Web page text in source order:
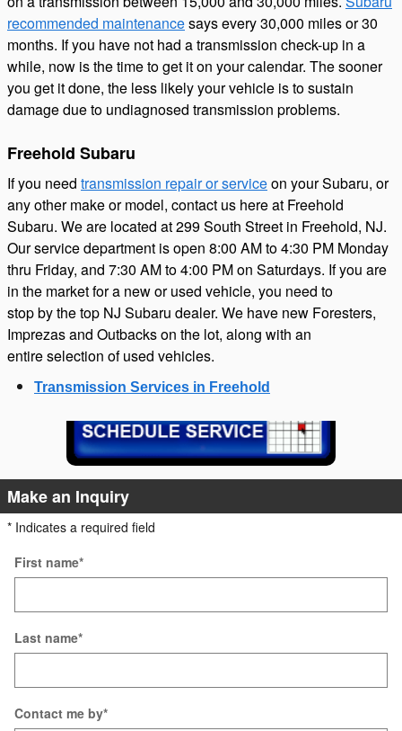
recommended maintenancesays every 30,000 miles or 30
months. If you have not had a transmission check-up in a
while, now is the time to get it on your calendar. The sooner
you get it done, the less likely your vehicle is to sustain
damage due to undiagnosed transmission problems.
Freehold Subaru
If you need transmission repair or serviceon your Subaru, or
any other make or model, contact us here at Freehold
Subaru. We are located at 299 South Street in Freehold, NJ.
Our service department is open 8:00 AM to 4:30 PM Monday
thru Friday, and 7:30 AM to 4:00 PM on Saturdays. If you are
in the market for a new or used vehicle, you need to
stop by the top NJ Subaru dealer. We have new Foresters,
Imprezas and Outbackson the lot, along with an
entire selection of used vehicles.
Transmission Services in Freehold
Make an Inquiry
* Indicates a required field
First name*
Last name*
Contact me by*